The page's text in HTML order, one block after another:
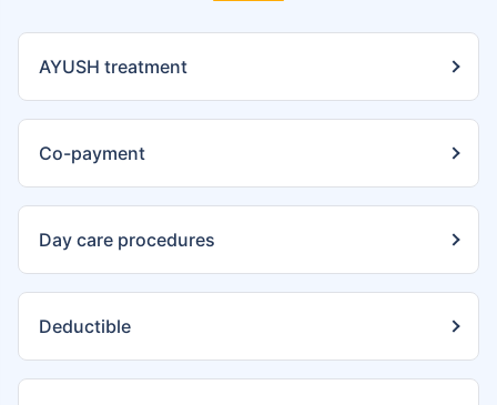
AYUSH treatment
Co-payment
Day care procedures
Deductible